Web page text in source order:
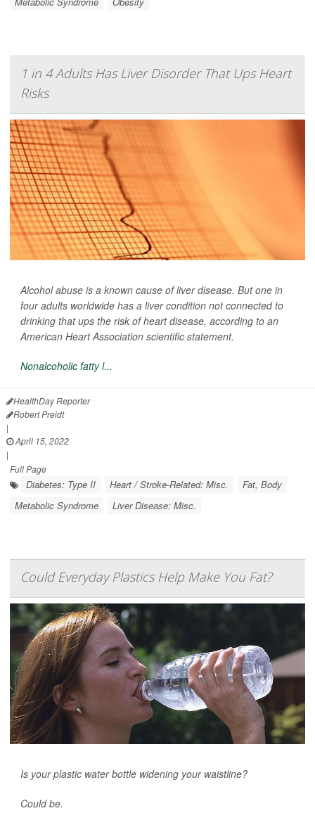
1 in 4 Adults Has Liver Disorder That Ups Heart
Risks
Alcohol abuse is a known cause of liver disease. But one in
four adults worldwide has a liver condition not connected to
drinking that ups the risk of heart disease, according to an
American Heart Association scientific statement.
Nonalcoholic fatty l...
HealthDay Reporter
Robert Preidt
|
April 15, 2022
|
Full Page
Diabetes: Type II Heart / Stroke-Related: Misc.
Fat, Body
Metabolic Syndrome
Liver Disease: Misc.
Could Everyday Plastics Help Make You Fat?
Is your plastic water bottle widening your waistline?
Could be.